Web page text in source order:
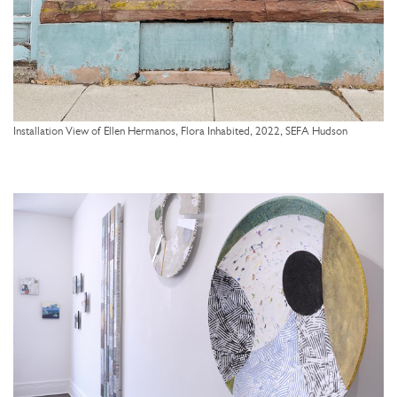
Installation View of Ellen Hermanos, Flora Inhabited, 2022, SEFA Hudson